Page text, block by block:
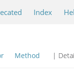
Index
Method |